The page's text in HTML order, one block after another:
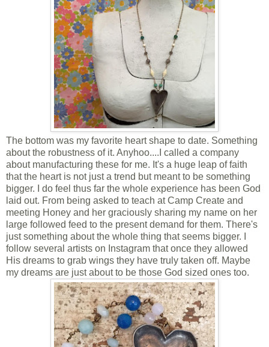
The bottom was my favorite heart shape to date. Something
about the robustness of it. Anyhoo....I called a company
about manufacturing these for me. It's a huge leap of faith
that the heart is not just a trend but meant to be something
bigger. I do feel thus far the whole experience has been God
laid out. From being asked to teach at Camp Create and
meeting Honey and her graciously sharing my name on her
large followed feed to the present demand for them. There's
just something about the whole thing that seems bigger. I
follow several artists on Instagram that once they allowed
His dreams to grab wings they have truly taken off. Maybe
my dreams are just about to be those God sized ones too.